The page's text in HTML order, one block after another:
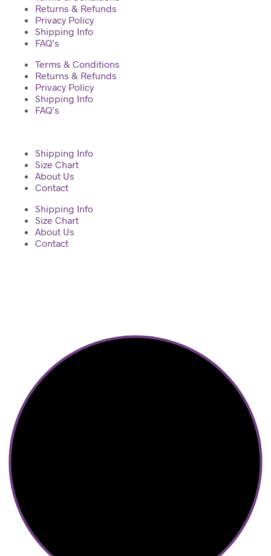
Returns & Refunds
Privacy Policy
Shipping Info
FAQ’s
Terms & Conditions
Returns & Refunds
Privacy Policy
Shipping Info
FAQ’s
Shipping Info
Size Chart
About Us
Contact
Shipping Info
Size Chart
About Us
Contact